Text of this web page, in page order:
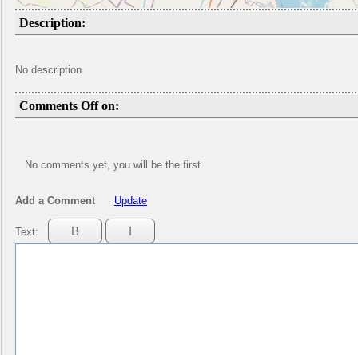
Description:
No description
Comments Off on:
No comments yet, you will be the first
Add a Comment Update
Text: